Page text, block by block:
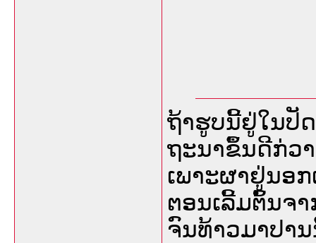
ຖ້າຮູບນີ້ຢູ່ໃນປັ
ຖະນາຂຶ້ນດີກ່ວາ
ເພາະຜາຢູ່ນອ
ຕອນເລີ້ມຕົ້ນຈາ
ຈົນທ້າວມາປາ